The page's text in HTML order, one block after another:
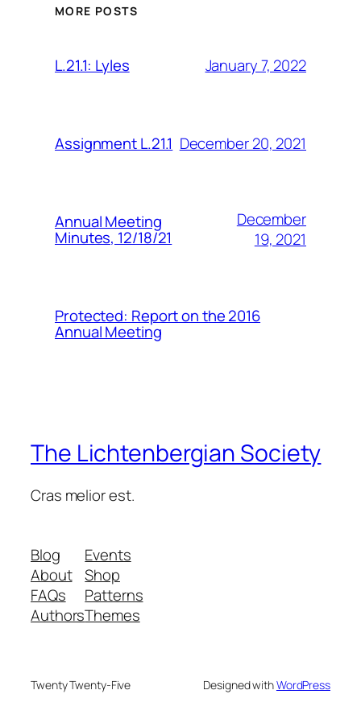
MORE POSTS
L.21.1: Lyles January 7, 2022
Assignment L.21.1 December 20, 2021
Annual Meeting
Minutes, 12/18/21
December
19, 2021
Protected: Report on the 2016
Annual Meeting
The Lichtenbergian Society
Cras melior est.
Blog
About
FAQs
Authors
Events
Shop
Patterns
Themes
Twenty Twenty-Five Designed withWordPress